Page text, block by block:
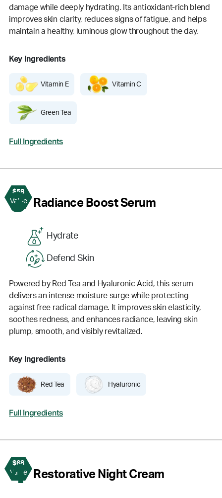
damage while deeply hydrating. Its antioxidant-rich blend
improves skin clarity, reduces signs of fatigue, and helps
maintain a healthy, luminous glow throughout the day.
Key Ingredients
Vitamin E Vitamin C
Green Tea
Full Ingredients
$58
Value
3 Radiance Boost Serum
Hydrate
Defend Skin
Powered by Red Tea and Hyaluronic Acid, this serum
delivers an intense moisture surge while protecting
against free radical damage. It improves skin elasticity,
soothes redness, and enhances radiance, leaving skin
plump, smooth, and visibly revitalized.
Key Ingredients
Red Tea Hyaluronic
Full Ingredients
$68
Value
4 Restorative Night Cream